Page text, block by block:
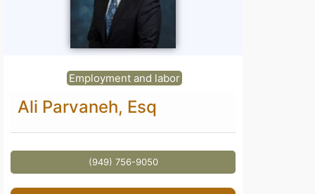
Employment and labor
Ali Parvaneh, Esq
(949) 756-9050